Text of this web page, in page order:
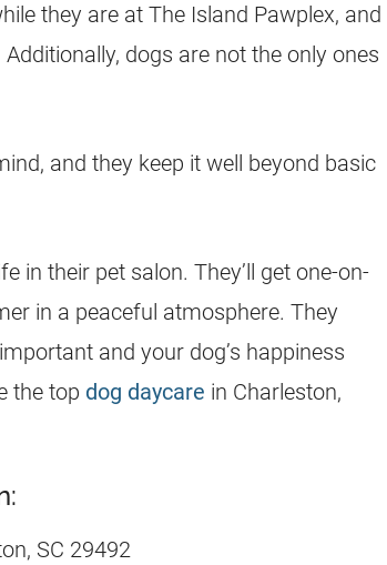
they are at The Island Pawplex, and
dogs are not the only ones
and they keep it well beyond basic
in their pet salon. They’ll get one-on-
in a peaceful atmosphere. They
and your dog’s happiness
the top dog daycare in Charleston,
SC 29492